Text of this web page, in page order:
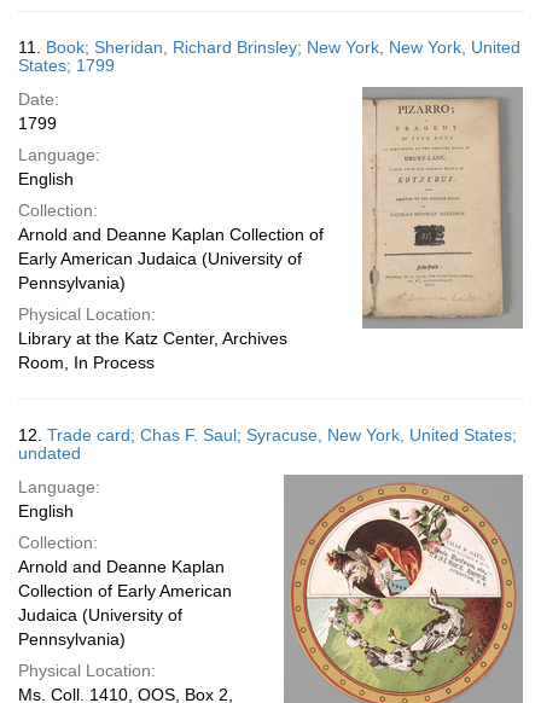
11. Book; Sheridan, Richard Brinsley; New York, New York, United
States; 1799
Date:
1799
Language:
English
Collection:
Arnold and Deanne Kaplan Collection of
Early American Judaica (University of
Pennsylvania)
Physical Location:
Library at the Katz Center, Archives
Room, In Process
12. Trade card; Chas F. Saul; Syracuse, New York, United States;
undated
Language:
English
Collection:
Arnold and Deanne Kaplan
Collection of Early American
Judaica (University of
Pennsylvania)
Physical Location:
Ms. Coll. 1410, OOS, Box 2,